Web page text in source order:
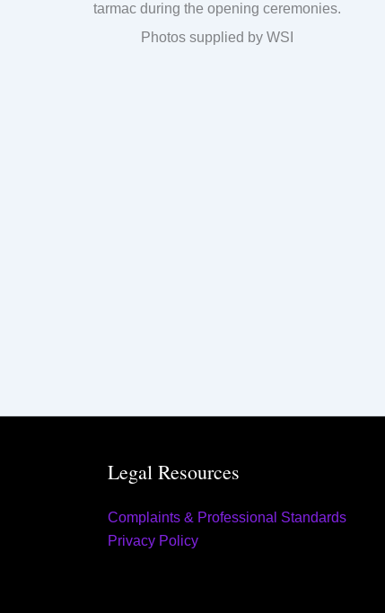
tarmac during the opening ceremonies.
Photos supplied by WSI
Legal Resources
Complaints & Professional Standards
Privacy Policy